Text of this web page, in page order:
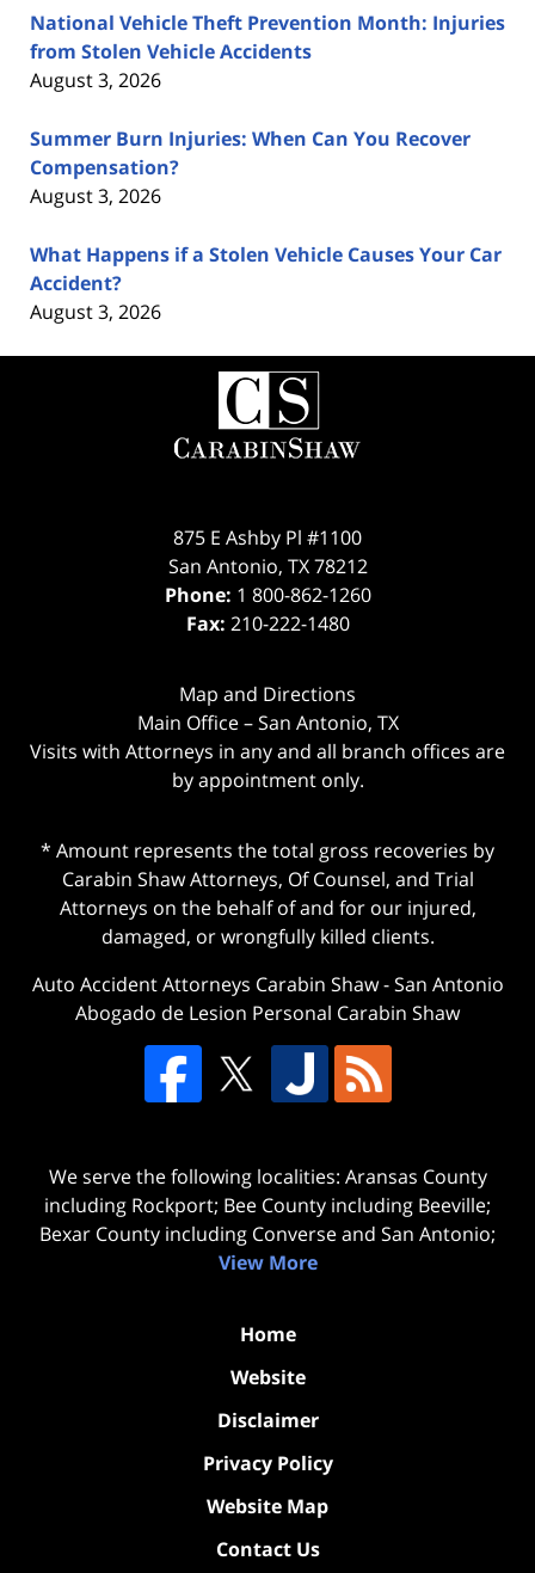
National Vehicle Theft Prevention Month: Injuries
from Stolen Vehicle Accidents
August 3, 2026
Summer Burn Injuries: When Can You Recover
Compensation?
August 3, 2026
What Happens if a Stolen Vehicle Causes Your Car
Accident?
August 3, 2026
Contact
Information
875 E Ashby Pl #1100
San Antonio, TX 78212
Phone: 1 800-862-1260
Fax: 210-222-1480
Map and Directions
Main Office – San Antonio, TX
Visits with Attorneys in any and all branch offices are
by appointment only.
* Amount represents the total gross recoveries by
Carabin Shaw Attorneys, Of Counsel, and Trial
Attorneys on the behalf of and for our injured,
damaged, or wrongfully killed clients.
Auto Accident Attorneys Carabin Shaw-San Antonio
Abogado de Lesion Personal Carabin Shaw
We serve the following localities: Aransas County
including Rockport; Bee County including Beeville;
Bexar County including Converse and San Antonio;
View More
Home
Website
Disclaimer
Privacy Policy
Website Map
Contact Us